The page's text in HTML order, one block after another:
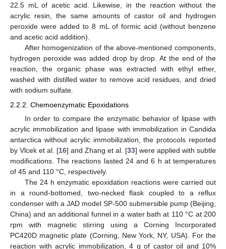
22.5 mL of acetic acid. Likewise, in the reaction without the
acrylic resin, the same amounts of castor oil and hydrogen
peroxide were added to 8 mL of formic acid (without benzene
and acetic acid addition).
After homogenization of the above-mentioned components,
hydrogen peroxide was added drop by drop. At the end of the
reaction, the organic phase was extracted with ethyl ether,
washed with distilled water to remove acid residues, and dried
with sodium sulfate.
2.2.2. Chemoenzymatic Epoxidations
In order to compare the enzymatic behavior of lipase with
acrylic immobilization and lipase with immobilization in Candida
antarctica without acrylic immobilization, the protocols reported
by Vlcek et al. [16] and Zhang et al. [33] were applied with subtle
modifications. The reactions lasted 24 and 6 h at temperatures
of 45 and 110 °C, respectively.
The 24 h enzymatic epoxidation reactions were carried out
in a round-bottomed, two-necked flask coupled to a reflux
condenser with a JAD model SP-500 submersible pump (Beijing,
China) and an additional funnel in a water bath at 110 °C at 200
rpm with magnetic stirring using a Corning Incorporated
PC420D magnetic plate (Corning, New York, NY, USA). For the
reaction with acrylic immobilization, 4 g of castor oil and 10%